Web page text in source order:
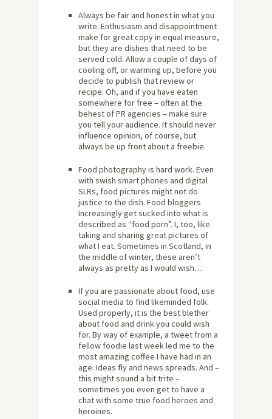
Always be fair and honest in what you
write. Enthusiasm and disappointment
make for great copy in equal measure,
but they are dishes that need to be
served cold. Allow a couple of days of
cooling off, or warming up, before you
decide to publish that review or
recipe. Oh, and if you have eaten
somewhere for free – often at the
behest of PR agencies – make sure
you tell your audience. It should never
influence opinion, of course, but
always be up front about a freebie.
Food photography is hard work. Even
with swish smart phones and digital
SLRs, food pictures might not do
justice to the dish. Food bloggers
increasingly get sucked into what is
described as “food porn”. I, too, like
taking and sharing great pictures of
what I eat. Sometimes in Scotland, in
the middle of winter, these aren’t
always as pretty as I would wish…
If you are passionate about food, use
social media to find likeminded folk.
Used properly, it is the best blether
about food and drink you could wish
for. By way of example, a tweet from a
fellow foodie last week led me to the
most amazing coffee I have had in an
age. Ideas fly and news spreads. And –
this might sound a bit trite –
sometimes you even get to have a
chat with some true food heroes and
heroines.